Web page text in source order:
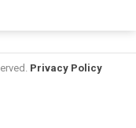
Privacy Policy